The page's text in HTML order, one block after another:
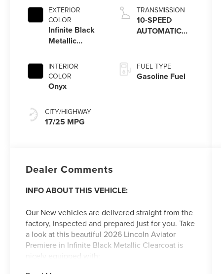
EXTERIOR
COLOR
Infinite Black
Metallic
INTERIOR
COLOR
Onyx
CITY/HIGHWAY
17/25 MPG
Auto Start-Stop
Technology
TRANSMISSION
10-SPEED
AUTOMATIC
CAPABILITY
FUEL TYPE
Gasoline Fuel
Dealer Comments
INFO ABOUT THIS VEHICLE:
Our New vehicles are delivered straight from the
factory, inspected and prepared just for you. Take
a look at this beautiful 2026 Lincoln Aviator
Premiere in Infinite Black Metallic Clearcoat is
nicely equipped with:
ALL-WEATHER FLOOR LINERS